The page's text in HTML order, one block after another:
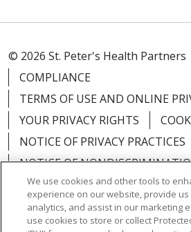
© 2026 St. Peter's Health Partners
COMPLIANCE
TERMS OF USE AND ONLINE
YOUR PRIVACY RIGHTS
NOTICE OF PRIVACY PRACTICES
NOTICE OF
We use cookies and other tools to
experience on our website, provide
analytics, and assist in our marketing
use cookies to store or collect